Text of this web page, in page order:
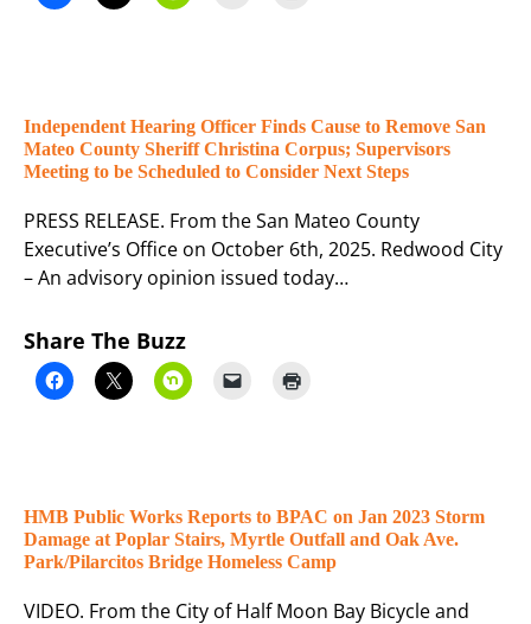
Independent Hearing Officer Finds Cause to Remove San
Mateo County Sheriff Christina Corpus; Supervisors
Meeting to be Scheduled to Consider Next Steps
PRESS RELEASE. From the San Mateo County
Executive’s Office on October 6th, 2025. Redwood City
– An advisory opinion issued today…
Share The Buzz
HMB Public Works Reports to BPAC on Jan 2023 Storm
Damage at Poplar Stairs, Myrtle Outfall and Oak Ave.
Park/Pilarcitos Bridge Homeless Camp
VIDEO. From the City of Half Moon Bay Bicycle and